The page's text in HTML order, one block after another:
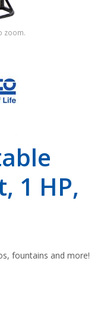
zoom.
1 HP,
fountains and more!